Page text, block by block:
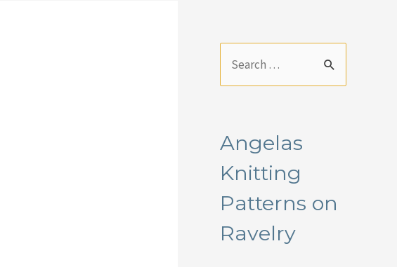
c
h
f
r
Angelas
Knitting
Patterns on
Ravelry